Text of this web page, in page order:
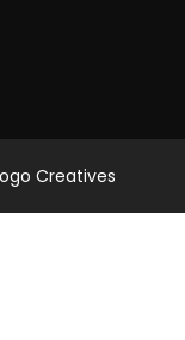
Creatives